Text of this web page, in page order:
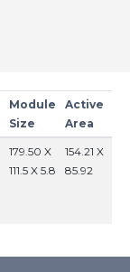
Module
Size
Active
Area
179.50 X
111.5 X 5.8
154.21 X
85.92